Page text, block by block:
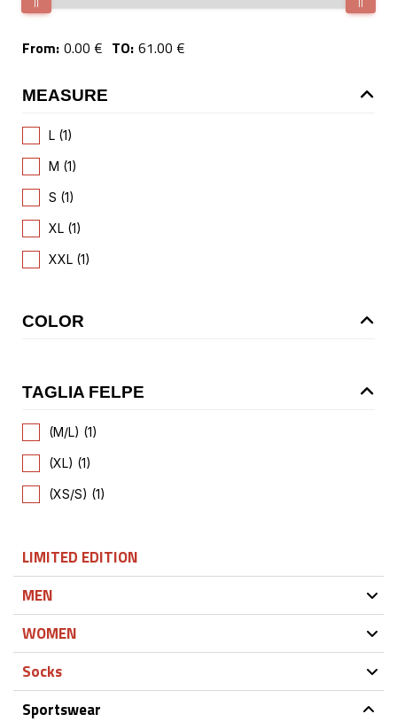
From: 0.00 € TO: 61.00 €
MEASURE
L (1)
M (1)
S (1)
XL (1)
XXL (1)
COLOR
TAGLIA FELPE
(M/L) (1)
(XL) (1)
(XS/S) (1)
LIMITED EDITION
MEN
WOMEN
Socks
Sportswear